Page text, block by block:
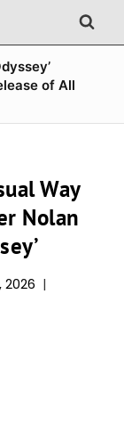
of All
Way
Nolan
2026